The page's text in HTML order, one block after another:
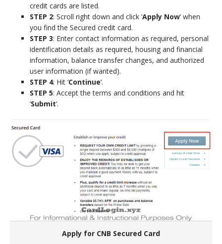
credit cards are listed.
STEP 2: Scroll right down and click ‘Apply Now‘ when
you find the Secured credit card.
STEP 3: Enter contact information as required, personal
identification details as required, housing and financial
information, balance transfer changes, and authorized
user information (if wanted).
STEP 4: Hit ‘Continue‘.
STEP 5: Accept the terms and conditions and hit
‘Submit‘.
Apply for CNB Secured Card